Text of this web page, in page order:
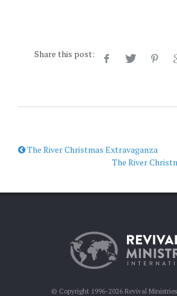
Share this post:
The River Christmas Extravaganza
The River
© Copyright 1996-2026 Revival